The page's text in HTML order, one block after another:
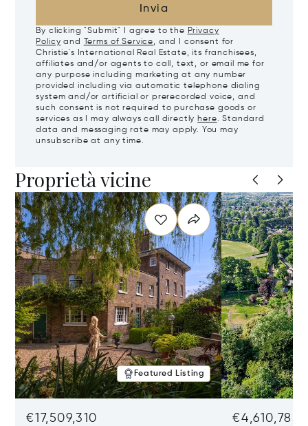
Invia
By clicking "Submit" I agree to the Privacy
Policy and Terms of Service, and I consent for
Christie's International Real Estate, its franchisees,
affiliates and/or agents to call, text, or email me for
any purpose including marketing at any number
provided including via automatic telephone dialing
system and/or artificial or prerecorded voice, and
such consent is not required to purchase goods or
services as I may always call directlyhere. Standard
data and messaging rate may apply. You may
unsubscribe at any time.
Proprietà vicine
Featured Listing
€17,509,310 €4,610,785